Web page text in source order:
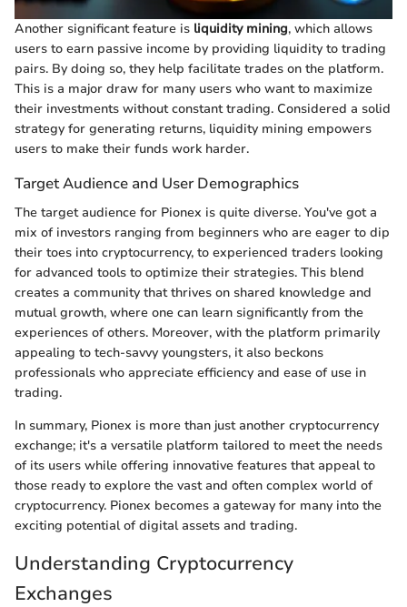
Another significant feature is liquidity mining, which allows
users to earn passive income by providing liquidity to trading
pairs. By doing so, they help facilitate trades on the platform.
This is a major draw for many users who want to maximize
their investments without constant trading. Considered a solid
strategy for generating returns, liquidity mining empowers
users to make their funds work harder.
Target Audience and User Demographics
The target audience for Pionex is quite diverse. You've got a
mix of investors ranging from beginners who are eager to dip
their toes into cryptocurrency, to experienced traders looking
for advanced tools to optimize their strategies. This blend
creates a community that thrives on shared knowledge and
mutual growth, where one can learn significantly from the
experiences of others. Moreover, with the platform primarily
appealing to tech-savvy youngsters, it also beckons
professionals who appreciate efficiency and ease of use in
trading.
In summary, Pionex is more than just another cryptocurrency
exchange; it's a versatile platform tailored to meet the needs
of its users while offering innovative features that appeal to
those ready to explore the vast and often complex world of
cryptocurrency. Pionex becomes a gateway for many into the
exciting potential of digital assets and trading.
Understanding Cryptocurrency
Exchanges